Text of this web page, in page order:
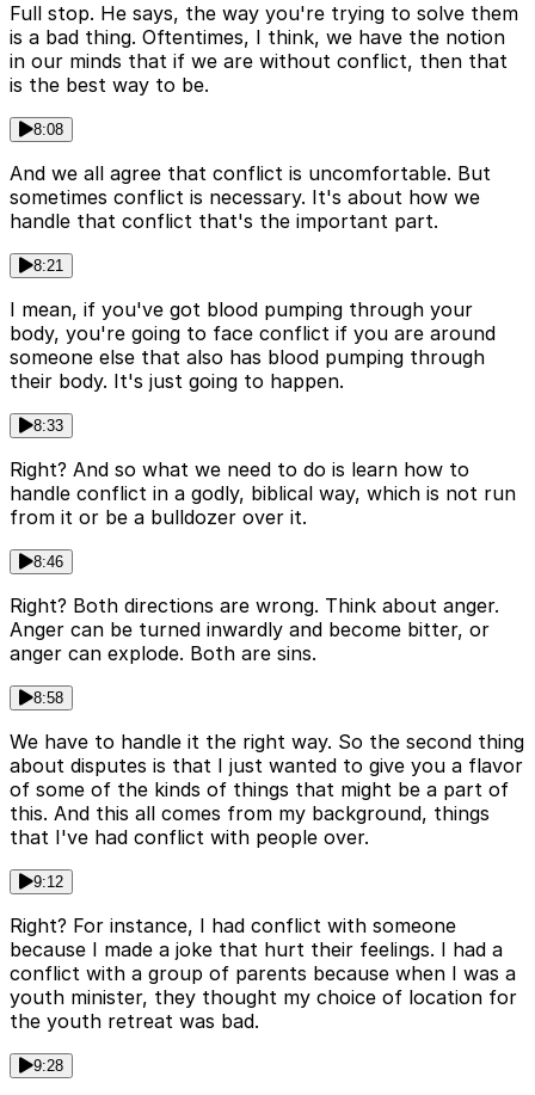
Full stop. He says, the way you're trying to solve them
is a bad thing. Oftentimes, I think, we have the notion
in our minds that if we are without conflict, then that
is the best way to be.
8:08
And we all agree that conflict is uncomfortable. But
sometimes conflict is necessary. It's about how we
handle that conflict that's the important part.
8:21
I mean, if you've got blood pumping through your
body, you're going to face conflict if you are around
someone else that also has blood pumping through
their body. It's just going to happen.
8:33
Right? And so what we need to do is learn how to
handle conflict in a godly, biblical way, which is not run
from it or be a bulldozer over it.
8:46
Right? Both directions are wrong. Think about anger.
Anger can be turned inwardly and become bitter, or
anger can explode. Both are sins.
8:58
We have to handle it the right way. So the second thing
about disputes is that I just wanted to give you a flavor
of some of the kinds of things that might be a part of
this. And this all comes from my background, things
that I've had conflict with people over.
9:12
Right? For instance, I had conflict with someone
because I made a joke that hurt their feelings. I had a
conflict with a group of parents because when I was a
youth minister, they thought my choice of location for
the youth retreat was bad.
9:28